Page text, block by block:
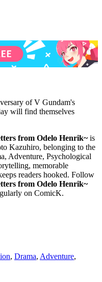
of V Gundam's
will find themselves
from Odelo Henrik~is
Kazuhiro, belonging to the
Adventure, Psychological
memorable
readers hooked. Follow
from Odelo Henrik~
on ComicK.
, Drama, Adventure,